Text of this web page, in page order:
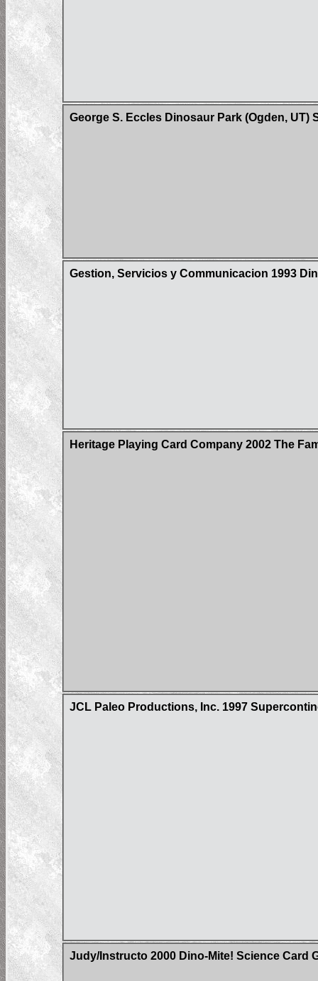
George S. Eccles Dinosaur Park (Ogden, UT)
Gestion, Servicios y Communicacion 1993
Heritage Playing Card Company 2002 The
JCL Paleo Productions, Inc. 1997
Judy/Instructo 2000 Dino-Mite! Science Card